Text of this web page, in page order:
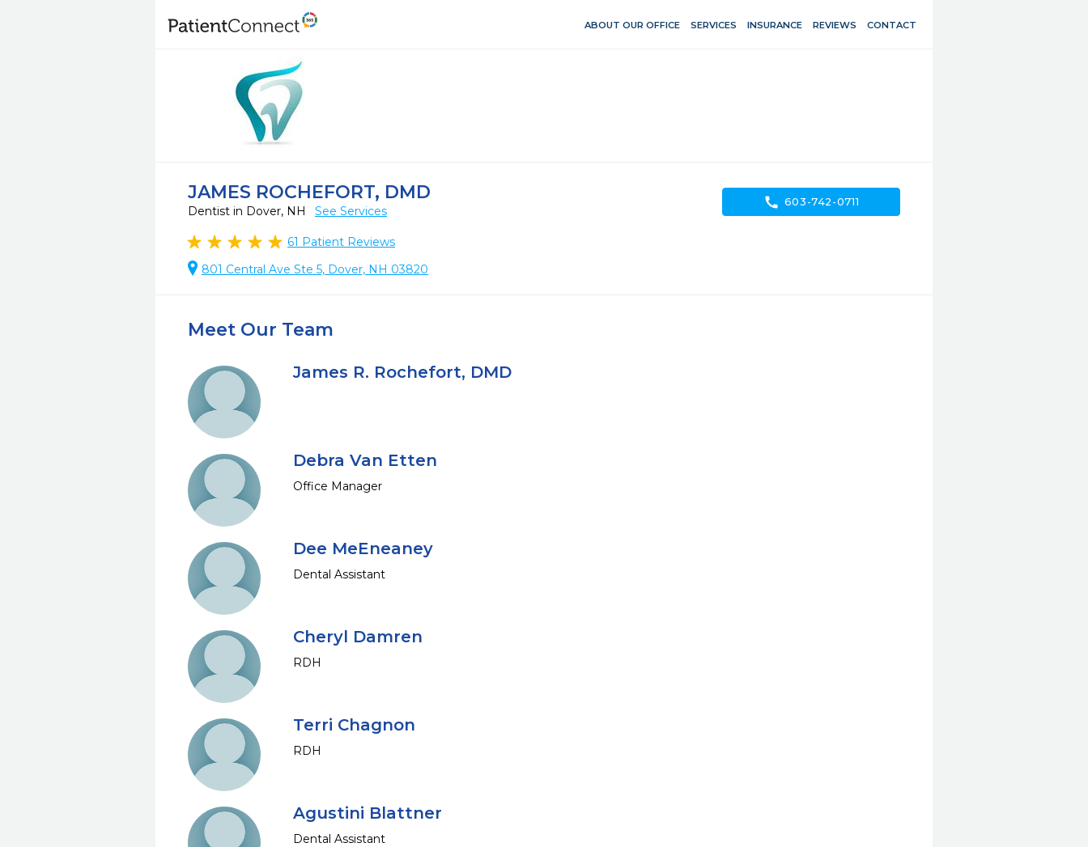
ABOUT OUR OFFICE SERVICES INSURANCE REVIEWS CONTACT
JAMES ROCHEFORT, DMD
Dentist in Dover, NH See Services
61 Patient Reviews
801 Central Ave Ste 5, Dover, NH 03820
call 603-742-0711
Meet Our Team
James R. Rochefort, DMD
Debra Van Etten
Office Manager
Dee MeEneaney
Dental Assistant
Cheryl Damren
RDH
Terri Chagnon
RDH
Agustini Blattner
Dental Assistant